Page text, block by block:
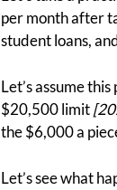
per month after
student loans,
Let’s assume
$20,500 limit
the $6,000 a
Let’s see what